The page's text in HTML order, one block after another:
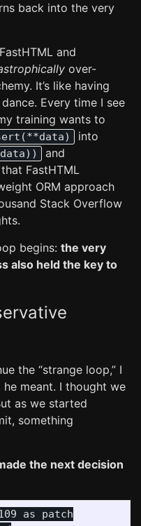
back into the very
and
over-
It’s like having
Every time I see
training wants to
into
and
FastHTML
ORM approach
Stack Overflow
begins: the very
also held the key to
the “strange loop,” I
meant. I thought we
as we started
something
the next decision
as patch